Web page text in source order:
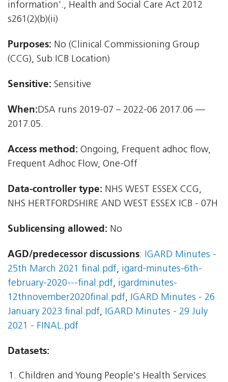
information'., Health and Social Care Act 2012 
s261(2)(b)(ii)
Purposes: No (Clinical Commissioning Group
(CCG), Sub ICB Location)
Sensitive: Sensitive
When:DSA runs 2019-07 – 2022-06 2017.06 —
2017.05.
Access method: Ongoing, Frequent adhoc flow,
Frequent Adhoc Flow, One-Off
Data-controller type: NHS WEST ESSEX CCG,
NHS HERTFORDSHIRE AND WEST ESSEX ICB - 07H
Sublicensing allowed: No
AGD/predecessor discussions: IGARD Minutes -
25th March 2021 final.pdf, igard-minutes-6th-
february-2020---final.pdf, igardminutes-
12thnovember2020final.pdf, IGARD Minutes - 26
January 2023 final.pdf, IGARD Minutes - 29 July
2021 - FINAL.pdf
Datasets:
Children and Young People's Health Services